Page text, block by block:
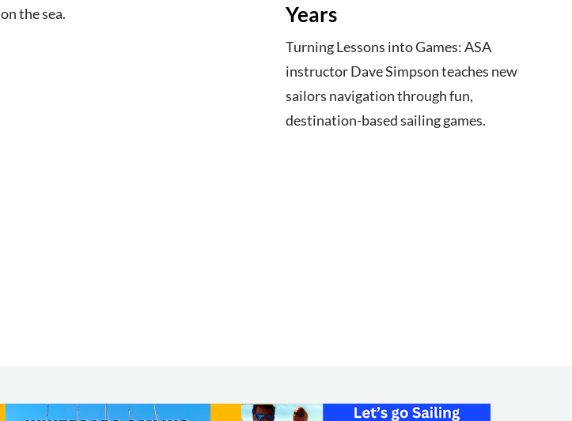
on the sea.
Years
Turning Lessons into Games: ASA
instructor Dave Simpson teaches new
sailors navigation through fun,
destination-based sailing games.